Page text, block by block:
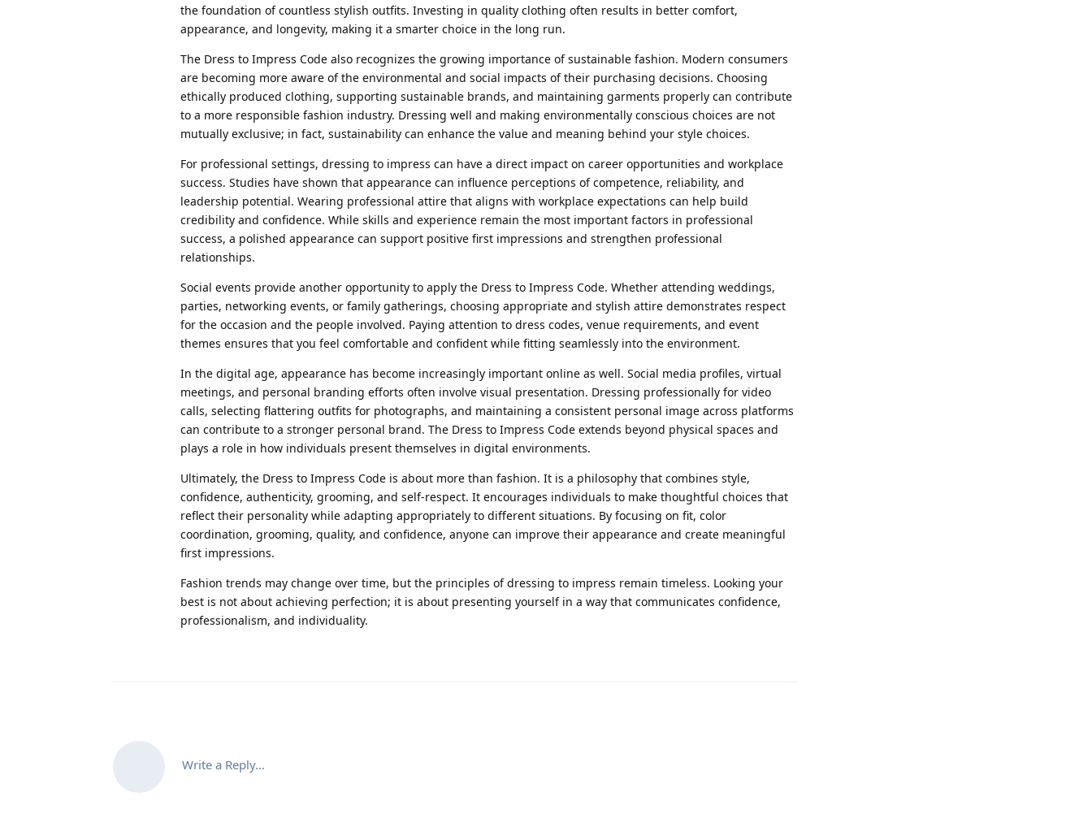
the foundation of countless stylish outfits. Investing in quality clothing often results in better comfort,
appearance, and longevity, making it a smarter choice in the long run.
The Dress to Impress Code also recognizes the growing importance of sustainable fashion. Modern consumers
are becoming more aware of the environmental and social impacts of their purchasing decisions. Choosing
ethically produced clothing, supporting sustainable brands, and maintaining garments properly can contribute
to a more responsible fashion industry. Dressing well and making environmentally conscious choices are not
mutually exclusive; in fact, sustainability can enhance the value and meaning behind your style choices.
For professional settings, dressing to impress can have a direct impact on career opportunities and workplace
success. Studies have shown that appearance can influence perceptions of competence, reliability, and
leadership potential. Wearing professional attire that aligns with workplace expectations can help build
credibility and confidence. While skills and experience remain the most important factors in professional
success, a polished appearance can support positive first impressions and strengthen professional
relationships.
Social events provide another opportunity to apply the Dress to Impress Code. Whether attending weddings,
parties, networking events, or family gatherings, choosing appropriate and stylish attire demonstrates respect
for the occasion and the people involved. Paying attention to dress codes, venue requirements, and event
themes ensures that you feel comfortable and confident while fitting seamlessly into the environment.
In the digital age, appearance has become increasingly important online as well. Social media profiles, virtual
meetings, and personal branding efforts often involve visual presentation. Dressing professionally for video
calls, selecting flattering outfits for photographs, and maintaining a consistent personal image across platforms
can contribute to a stronger personal brand. The Dress to Impress Code extends beyond physical spaces and
plays a role in how individuals present themselves in digital environments.
Ultimately, the Dress to Impress Code is about more than fashion. It is a philosophy that combines style,
confidence, authenticity, grooming, and self-respect. It encourages individuals to make thoughtful choices that
reflect their personality while adapting appropriately to different situations. By focusing on fit, color
coordination, grooming, quality, and confidence, anyone can improve their appearance and create meaningful
first impressions.
Fashion trends may change over time, but the principles of dressing to impress remain timeless. Looking your
best is not about achieving perfection; it is about presenting yourself in a way that communicates confidence,
professionalism, and individuality.
Write a Reply...